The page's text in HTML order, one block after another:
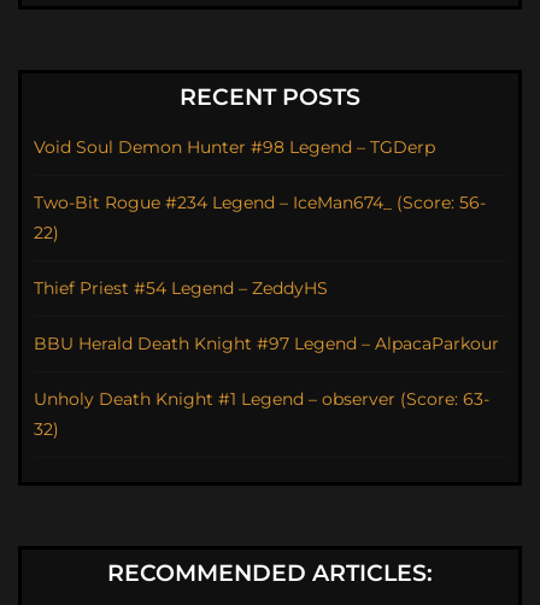
RECENT POSTS
Void Soul Demon Hunter #98 Legend – TGDerp
Two-Bit Rogue #234 Legend – IceMan674_ (Score: 56-
22)
Thief Priest #54 Legend – ZeddyHS
BBU Herald Death Knight #97 Legend – AlpacaParkour
Unholy Death Knight #1 Legend – observer (Score: 63-
32)
RECOMMENDED ARTICLES: